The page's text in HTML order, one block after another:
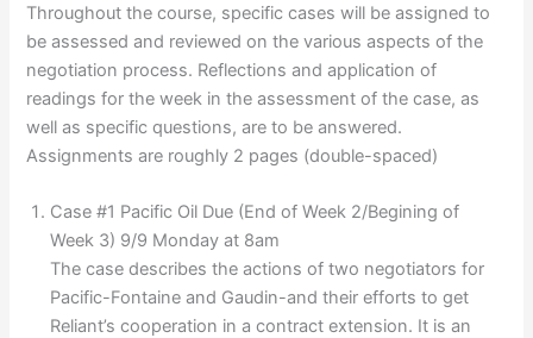
Throughout the course, specific cases will be assigned to
be assessed and reviewed on the various aspects of the
negotiation process. Reflections and application of
readings for the week in the assessment of the case, as
well as specific questions, are to be answered.
Assignments are roughly 2 pages (double-spaced)
Case #1 Pacific Oil Due (End of Week 2/Begining of
Week 3) 9/9 Monday at 8am
The case describes the actions of two negotiators for
Pacific-Fontaine and Gaudin-and their efforts to get
Reliant’s cooperation in a contract extension. It is an